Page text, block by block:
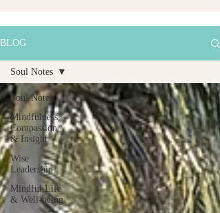
BLOG
Soul Notes
Mindfulness,
Compassion
& Insight
Wise
Leadership
Mindful Life
& Well-being
Soul Notes